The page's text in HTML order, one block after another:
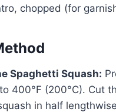
chopped (for
Spaghetti Squash:
400°F (200°C). Cut
in half